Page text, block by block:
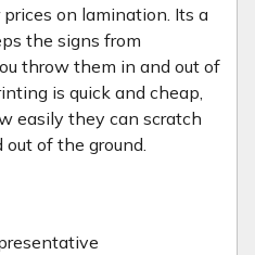
on lamination. Its a
the signs from
throw them in and out of
is quick and cheap,
easily they can scratch
of the ground.